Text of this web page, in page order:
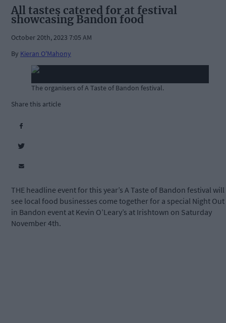
All tastes catered for at festival
showcasing Bandon food
October 20th, 2023 7:05 AM
By Kieran O'Mahony
The organisers of A Taste of Bandon festival.
Share this article
THE headline event for this year’s A Taste of Bandon festival will
see local food businesses come together for a special Night Out
in Bandon event at Kevin O’Leary’s at Irishtown on Saturday
November 4th.